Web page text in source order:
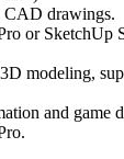
CAD drawings.
or SketchUp
modeling,
and game